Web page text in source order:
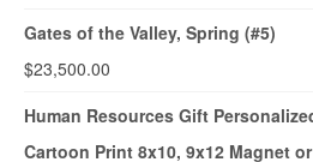
Gates of the Valley, Spring (#5)
$23,500.00
Human Resources Gift
Cartoon Print 8x10, 9x12 Magnet